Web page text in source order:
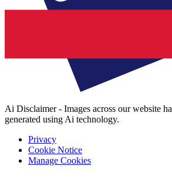
Ai Disclaimer - Images across our website
generated using Ai technology.
Privacy
Cookie Notice
Manage Cookies